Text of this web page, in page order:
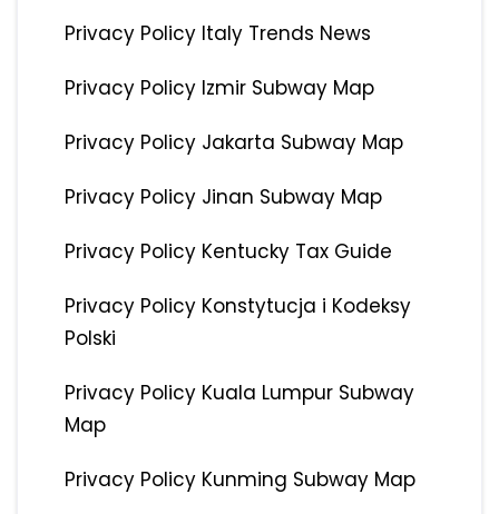
Privacy Policy Italy Trends News
Privacy Policy Izmir Subway Map
Privacy Policy Jakarta Subway Map
Privacy Policy Jinan Subway Map
Privacy Policy Kentucky Tax Guide
Privacy Policy Konstytucja i Kodeksy
Polski
Privacy Policy Kuala Lumpur Subway
Map
Privacy Policy Kunming Subway Map